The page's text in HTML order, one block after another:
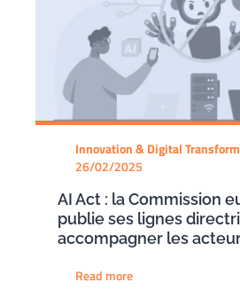
Innovation & Digital
26/02/2025
AI Act : la Commission
publie ses lignes
accompagner les
Read more